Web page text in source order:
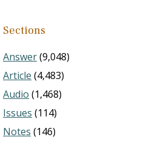
Sections
Answer(9,048)
Article (4,483)
Audio (1,468)
Issues (114)
Notes (146)